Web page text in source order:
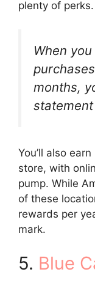
plenty of perks.
When
months,
You’ll also
store, with
pump. While
of these
rewards per
mark.
5. Blue